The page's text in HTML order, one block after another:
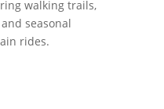
walking trails,
seasonal
rides.